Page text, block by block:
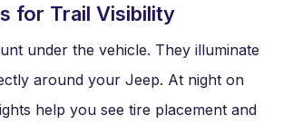
for Trail Visibility
under the vehicle. They illuminate
around your Jeep. At night on
help you see tire placement and